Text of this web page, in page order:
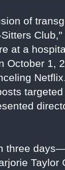
of
at a
October 1,
three
Taylor